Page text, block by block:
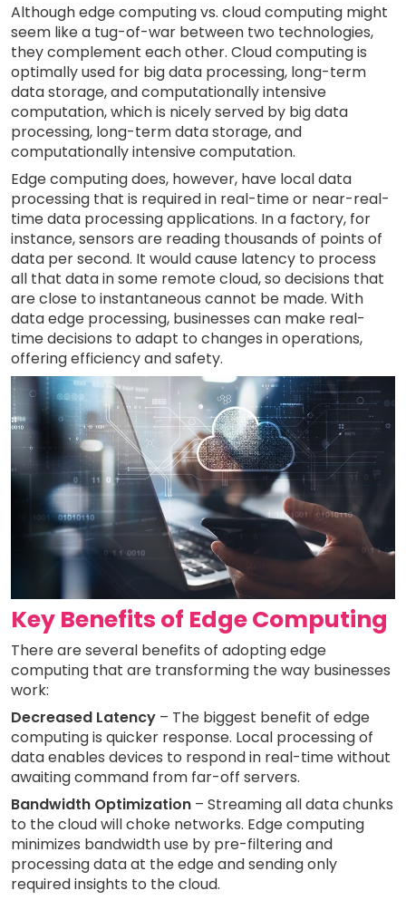
Although edge computing vs. cloud computing might
seem like a tug-of-war between two technologies,
they complement each other. Cloud computing is
optimally used for big data processing, long-term
data storage, and computationally intensive
computation, which is nicely served by big data
processing, long-term data storage, and
computationally intensive computation.
Edge computing does, however, have local data
processing that is required in real-time or near-real-
time data processing applications. In a factory, for
instance, sensors are reading thousands of points of
data per second. It would cause latency to process
all that data in some remote cloud, so decisions that
are close to instantaneous cannot be made. With
data edge processing, businesses can make real-
time decisions to adapt to changes in operations,
offering efficiency and safety.
Key Benefits of Edge Computing
There are several benefits of adopting edge
computing that are transforming the way businesses
work:
Decreased Latency – The biggest benefit of edge
computing is quicker response. Local processing of
data enables devices to respond in real-time without
awaiting command from far-off servers.
Bandwidth Optimization – Streaming all data chunks
to the cloud will choke networks. Edge computing
minimizes bandwidth use by pre-filtering and
processing data at the edge and sending only
required insights to the cloud.